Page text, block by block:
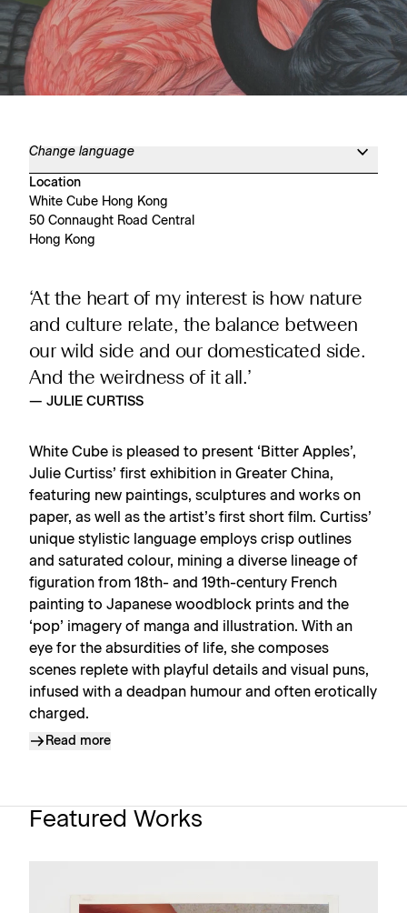
Change language
Location
White Cube Hong Kong
50 Connaught Road Central
Hong Kong
‘At the heart of my interest is how nature
and culture relate, the balance between
our wild side and our domesticated side.
And the weirdness of it all.’
— JULIE CURTISS
White Cube is pleased to present ‘Bitter Apples’,
Julie Curtiss’ first exhibition in Greater China,
featuring new paintings, sculptures and works on
paper, as well as the artist’s first short film. Curtiss’
unique stylistic language employs crisp outlines
and saturated colour, mining a diverse lineage of
figuration from 18th- and 19th-century French
painting to Japanese woodblock prints and the
‘pop’ imagery of manga and illustration. With an
eye for the absurdities of life, she composes
scenes replete with playful details and visual puns,
infused with a deadpan humour and often erotically
charged.
Read more
Featured Works